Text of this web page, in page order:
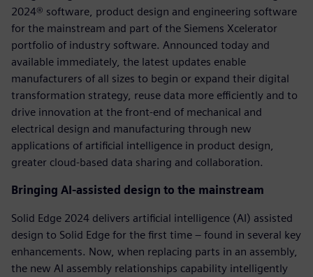
2024® software, product design and engineering software
for the mainstream and part of the Siemens Xcelerator
portfolio of industry software. Announced today and
available immediately, the latest updates enable
manufacturers of all sizes to begin or expand their digital
transformation strategy, reuse data more efficiently and to
drive innovation at the front-end of mechanical and
electrical design and manufacturing through new
applications of artificial intelligence in product design,
greater cloud-based data sharing and collaboration.
Bringing AI-assisted design to the mainstream
Solid Edge 2024 delivers artificial intelligence (AI) assisted
design to Solid Edge for the first time – found in several key
enhancements. Now, when replacing parts in an assembly,
the new AI assembly relationships capability intelligently